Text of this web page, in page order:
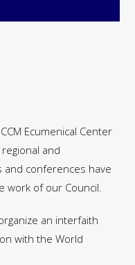
Ecumenical Center
and
and conferences have
work of our Council.
an interfaith
with the World